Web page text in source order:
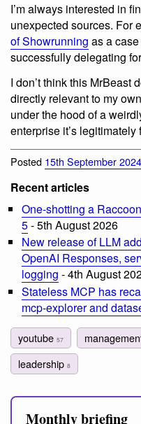
I’m always interested in
unexpected sources. For
of Showrunning as a
successfully delegating
I don’t think this MrBeast
directly relevant to my
under the hood of a
enterprise it’s legitimately
Posted 15th September 2024
Recent articles
One-shotting a
5- 5th August 2026
New release of LLM
OpenAI Responses,
logging - 4th August
Stateless MCP has
mcp-explorer and
youtube 57
leadership 8
Monthly briefing